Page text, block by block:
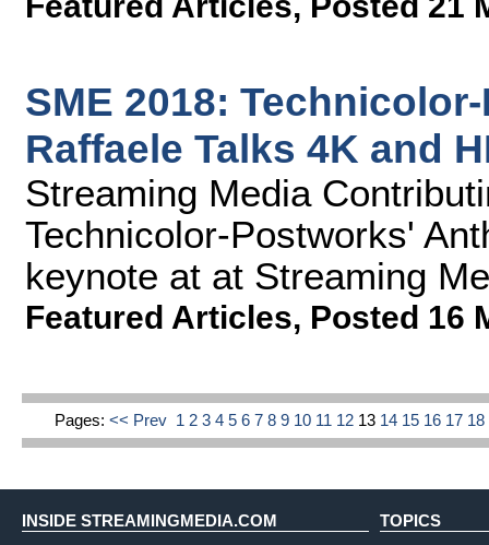
SME 2018:
Raffaele Talks 4K and
Streaming Media
Technicolor-Postworks'
keynote at at Streaming
Featured Articles, Posted 16
Pages:<< Prev 1 23456789 10 11 12 13 14 15 16 17 18
INSIDE STREAMINGMEDIA.COM TOPICS